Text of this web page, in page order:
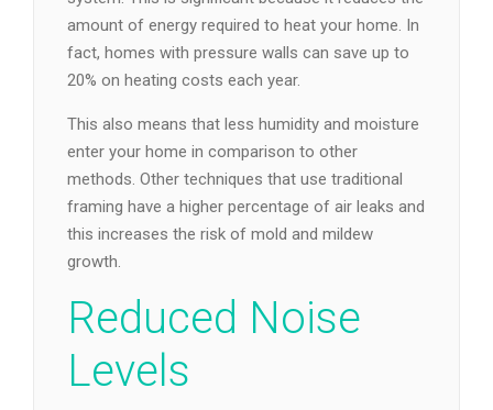
amount of energy required to heat your home. In
fact, homes with pressure walls can save up to
20% on heating costs each year.
This also means that less humidity and moisture
enter your home in comparison to other
methods. Other techniques that use traditional
framing have a higher percentage of air leaks and
this increases the risk of mold and mildew
growth.
Reduced Noise
Levels